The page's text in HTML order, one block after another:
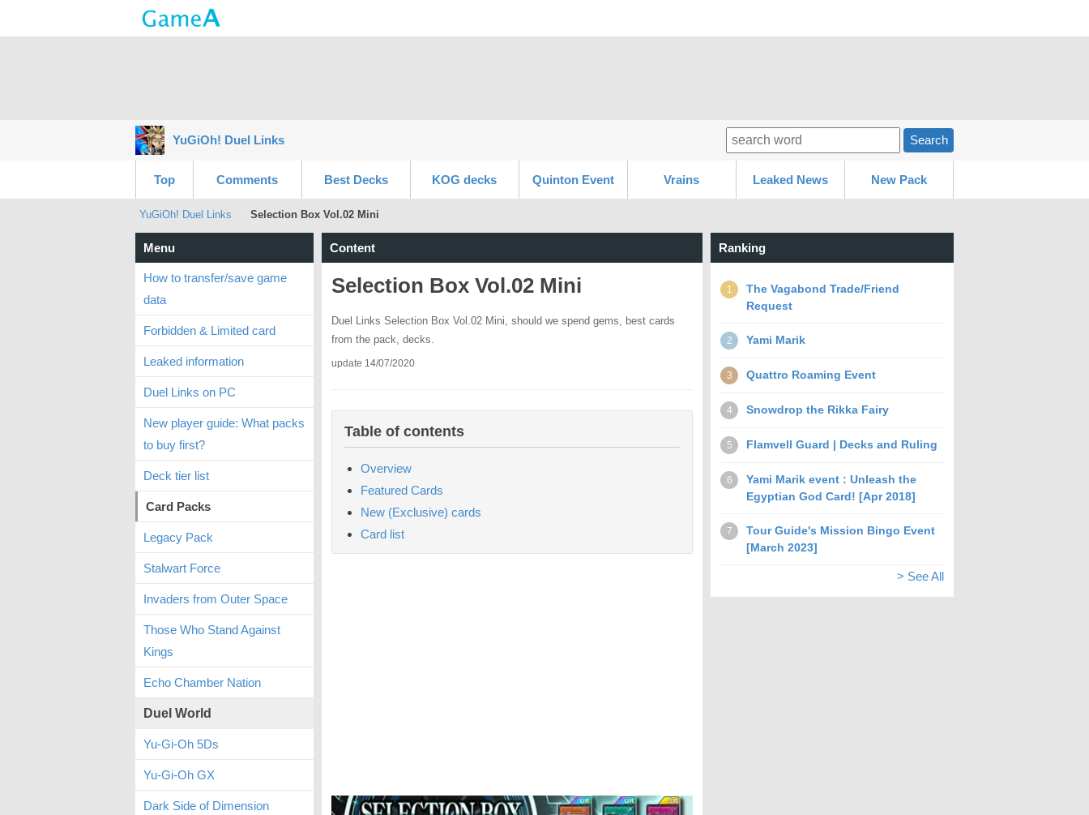
YuGiOh! Duel Links Search
Top Comments Best Decks KOG decks Quinton Event Vrains Leaked News New Pack
YuGiOh! Duel Links Selection Box Vol.02 Mini
Content
Selection Box Vol.02 Mini
Duel Links Selection Box Vol.02 Mini, should we spend gems, best cards
from the pack, decks.
update 14/07/2020
Table of contents
Overview
Featured Cards
New (Exclusive) cards
Card list
Menu
How to transfer/save game
data
Forbidden & Limited card
Leaked information
Duel Links on PC
New player guide: What packs
to buy first?
Deck tier list
Card Packs
Legacy Pack
Stalwart Force
Invaders from Outer Space
Those Who Stand Against
Kings
Echo Chamber Nation
Duel World
Yu-Gi-Oh 5Ds
Yu-Gi-Oh GX
Dark Side of Dimension
Ranking
1
The Vagabond Trade/Friend
Request
2 Yami Marik
3 Quattro Roaming Event
4 Snowdrop the Rikka Fairy
5 Flamvell Guard | Decks and Ruling
6
Yami Marik event : Unleash the
Egyptian God Card! [Apr 2018]
7
Tour Guide's Mission Bingo Event
[March 2023]
> See All